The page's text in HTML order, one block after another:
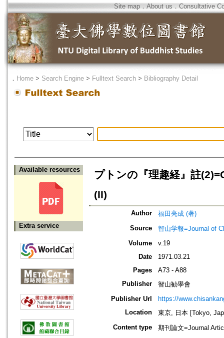
Site map．About us ． Consultative
． Home > Search Engine > Fulltext Search > Bibliography Detail
Available resources
Extra service
プトンの『理趣経』註
(II)
Author
福田亮成 (著)
Source
智山学報=Journal of
Volume
v.19
Date
1971.03.21
Pages
A73 - A88
Publisher
智山勧學會
Publisher Url
https://
Location
東京, 日本 [Tokyo,
Content type
期刊論文=Journal